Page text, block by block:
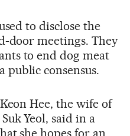
to disclose the
door meetings. They
to end dog meat
public consensus.
Hee, the wife of
Yeol, said in a
she hopes for an